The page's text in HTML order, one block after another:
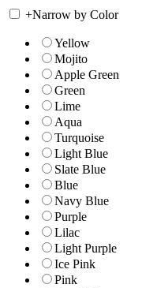
+Narrow by Color
Yellow
Mojito
Apple Green
Green
Lime
Aqua
Turquoise
Light Blue
Slate Blue
Blue
Navy Blue
Purple
Lilac
Light Purple
Ice Pink
Pink